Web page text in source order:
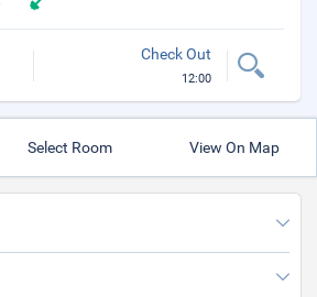
Check Out
12:00
Select Room View On Map